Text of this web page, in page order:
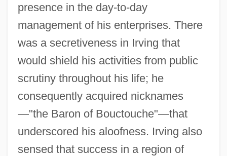
presence in the day-to-day
management of his enterprises. There
was a secretiveness in Irving that
would shield his activities from public
scrutiny throughout his life; he
consequently acquired nicknames
—"the Baron of Bouctouche"—that
underscored his aloofness. Irving also
sensed that success in a region of